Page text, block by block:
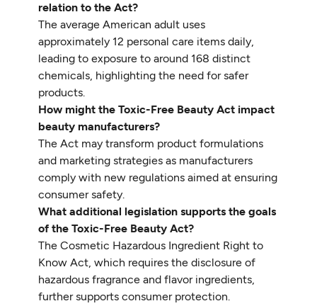
relation to the Act?
The average American adult uses
approximately 12 personal care items daily,
leading to exposure to around 168 distinct
chemicals, highlighting the need for safer
products.
How might the Toxic-Free Beauty Act impact
beauty manufacturers?
The Act may transform product formulations
and marketing strategies as manufacturers
comply with new regulations aimed at ensuring
consumer safety.
What additional legislation supports the goals
of the Toxic-Free Beauty Act?
The Cosmetic Hazardous Ingredient Right to
Know Act, which requires the disclosure of
hazardous fragrance and flavor ingredients,
further supports consumer protection.